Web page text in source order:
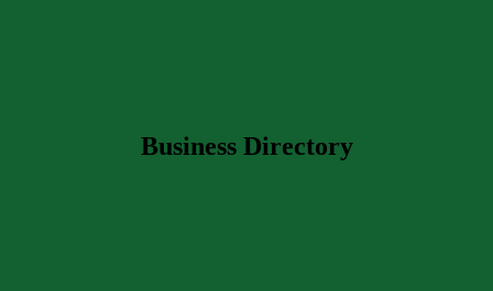
Business Directory